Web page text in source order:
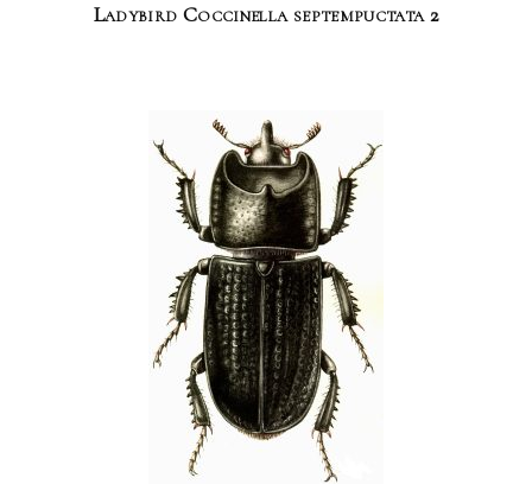
Ladybird Coccinella septempuctata 2